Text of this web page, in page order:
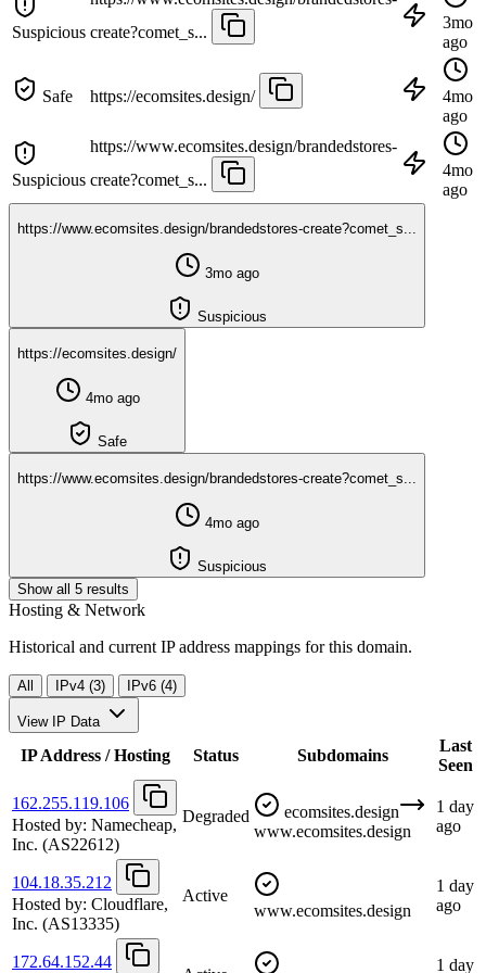
Suspicious create?comet_s...
3mo
ago
Safe https://ecomsites.design/
4mo
ago
Suspicious
https://www.ecomsites.design/brandedstores-
create?comet_s...
4mo
ago
https://www.ecomsites.design/brandedstores-create?comet_s...
3mo ago
Suspicious
https://ecomsites.design/
4mo ago
Safe
https://www.ecomsites.design/brandedstores-create?comet_s...
4mo ago
Suspicious
Show all 5 results
Hosting & Network
Historical and current IP address mappings for this domain.
All IPv4 (3) IPv6 (4)
View IP Data
IP Address / Hosting Status Subdomains
Last
Seen
162.255.119.106
Hosted by: Namecheap,
Inc. (AS22612)
Degraded
ecomsites.design
www.ecomsites.design
1 day
ago
104.18.35.212
Hosted by: Cloudflare,
Inc. (AS13335)
Active
www.ecomsites.design
1 day
ago
172.64.152.44 1 day